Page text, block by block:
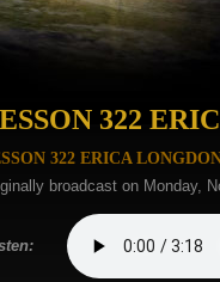
322
322 ERICA
broadcast on Monday,